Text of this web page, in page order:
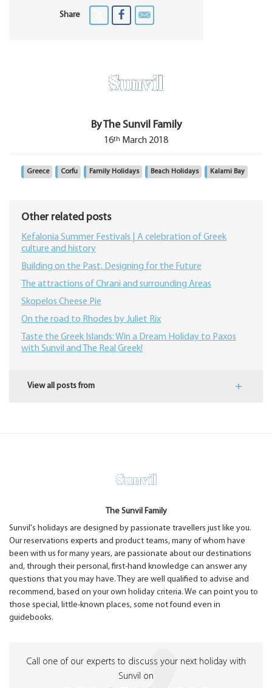
Share
By The Sunvil Family
16th March 2018
Greece Corfu Family Holidays Beach Holidays Kalami Bay
Other related posts
Kefalonia Summer Festivals | A celebration of Greek
culture and history
Building on the Past, Designing for the Future
The attractions of Chrani and surrounding Areas
Skopelos Cheese Pie
On the road to Rhodes by Juliet Rix
​Taste the Greek Islands: Win a Dream Holiday to Paxos
with Sunvil and The Real Greek!
View all posts from
The Sunvil Family
Sunvil's holidays are designed by passionate travellers just like you.
Our reservations experts and product teams, many of whom have
been with us for many years, are passionate about our destinations
and, through their personal, first-hand knowledge can answer any
questions that you may have. They are well qualified to advise and
recommend, based on your own holiday criteria. We can point you to
those special, little-known places, some not found even in
guidebooks.
Call one of our experts to discuss your next holiday with
Sunvil on